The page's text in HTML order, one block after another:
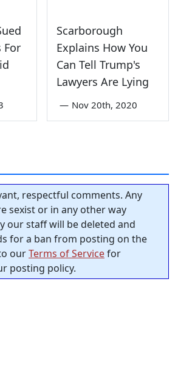
For
Scarborough
Explains How You
Can Tell Trump's
Lawyers Are Lying
— Nov 20th, 2020
respectful comments. Any
sexist or in any other way
our staff will be deleted and
for a ban from posting on the
ourTerms of Servicefor
posting policy.